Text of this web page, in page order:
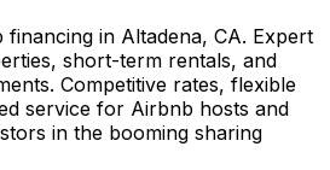
financing in Altadena, CA. Expert
short-term rentals, and
Competitive rates, flexible
service for Airbnb hosts and
in the booming sharing